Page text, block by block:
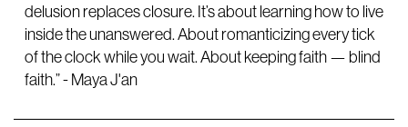
delusion replaces closure. It’s about learning how to live
inside the unanswered. About romanticizing every tick
of the clock while you wait. About keeping faith — blind
faith.” - Maya J'an